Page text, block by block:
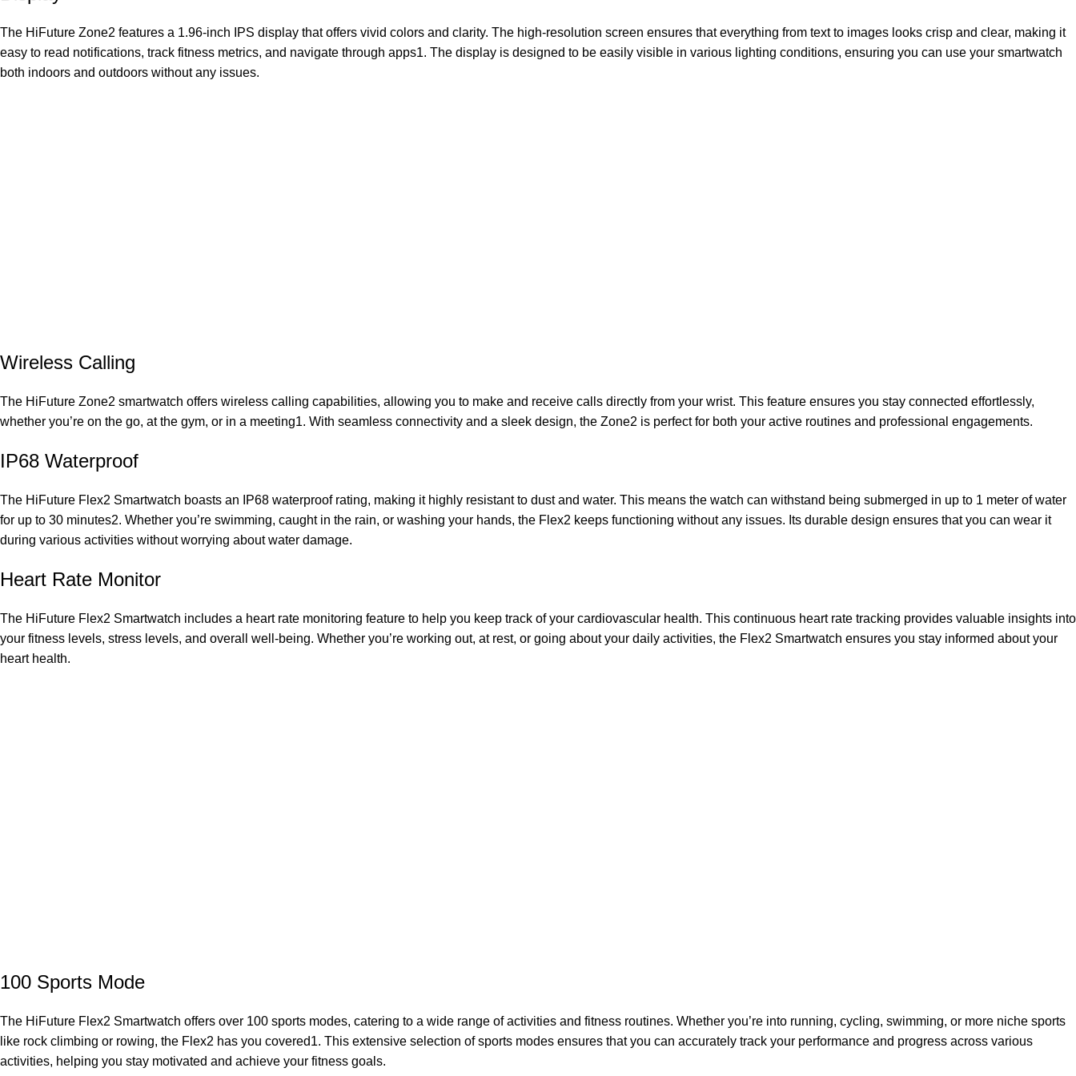
The HiFuture Zone2 features a 1.96-inch IPS display that offers vivid colors and clarity. The high-resolution screen ensures that everything from text to images looks crisp and clear, making it
easy to read notifications, track fitness metrics, and navigate through apps1. The display is designed to be easily visible in various lighting conditions, ensuring you can use your smartwatch
both indoors and outdoors without any issues.
Wireless Calling
The HiFuture Zone2 smartwatch offers wireless calling capabilities, allowing you to make and receive calls directly from your wrist. This feature ensures you stay connected effortlessly,
whether you’re on the go, at the gym, or in a meeting1. With seamless connectivity and a sleek design, the Zone2 is perfect for both your active routines and professional engagements.
IP68 Waterproof
The HiFuture Flex2 Smartwatch boasts an IP68 waterproof rating, making it highly resistant to dust and water. This means the watch can withstand being submerged in up to 1 meter of water
for up to 30 minutes2. Whether you’re swimming, caught in the rain, or washing your hands, the Flex2 keeps functioning without any issues. Its durable design ensures that you can wear it
during various activities without worrying about water damage.
Heart Rate Monitor
The HiFuture Flex2 Smartwatch includes a heart rate monitoring feature to help you keep track of your cardiovascular health. This continuous heart rate tracking provides valuable insights into
your fitness levels, stress levels, and overall well-being. Whether you’re working out, at rest, or going about your daily activities, the Flex2 Smartwatch ensures you stay informed about your
heart health.
100 Sports Mode
The HiFuture Flex2 Smartwatch offers over 100 sports modes, catering to a wide range of activities and fitness routines. Whether you’re into running, cycling, swimming, or more niche sports
like rock climbing or rowing, the Flex2 has you covered1. This extensive selection of sports modes ensures that you can accurately track your performance and progress across various
activities, helping you stay motivated and achieve your fitness goals.